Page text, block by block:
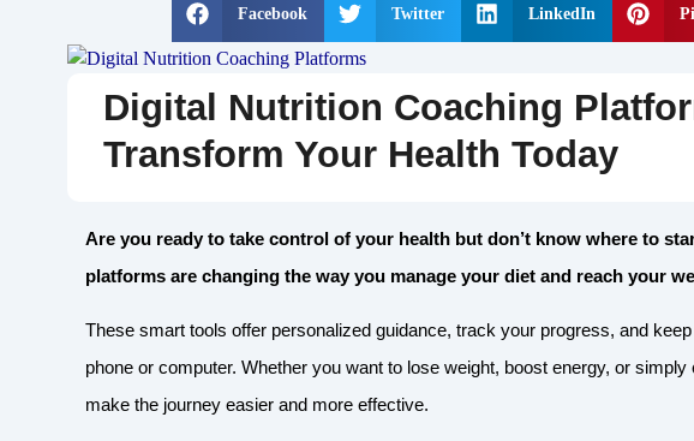
Facebook Twitter LinkedIn
Digital Nutrition Coaching
Transform Your Health Today
Are you ready to take control of your health but don’t know where to
platforms are changing the way you manage your diet and reach your
These smart tools offer personalized guidance, track your progress, and
phone or computer. Whether you want to lose weight, boost energy, or
make the journey easier and more effective.